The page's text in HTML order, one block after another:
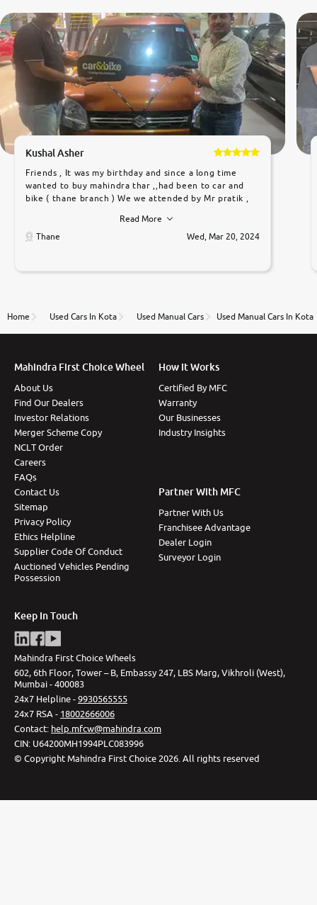
Kushal Asher
Friends , It was my birthday and since a long time
wanted to buy mahindra thar ,,had been to car and
bike ( thane branch ) We we attended by Mr pratik ,
car was very very good ,they explained us that they
only sell cars inspected by them so we were relaxed.
to government rules and finally I am writing this
thane branch. And specially with mr pratik
Read More
Thane
Wed, Mar 20, 2024
Home Used Cars In Kota Used Manual Cars Used Manual Cars In Kota
Mahindra First Choice Wheel
About Us
Find Our Dealers
Investor Relations
Merger Scheme Copy
NCLT Order
Careers
FAQs
Contact Us
Sitemap
Privacy Policy
Ethics Helpline
Supplier Code Of Conduct
Auctioned Vehicles Pending
Possession
How It Works
Certified By MFC
Warranty
Our Businesses
Industry Insights
Partner With MFC
Partner With Us
Franchisee Advantage
Dealer Login
Surveyor Login
Keep In Touch
Mahindra First Choice Wheels
602, 6th Floor, Tower – B, Embassy 247, LBS Marg, Vikhroli (West),
Mumbai - 400083
24x7 Helpline -9930565555
24x7 RSA - 18002666006
Contact: help.mfcw@mahindra.com
CIN: U64200MH1994PLC083996
© Copyright Mahindra First Choice 2026 All rights reserved